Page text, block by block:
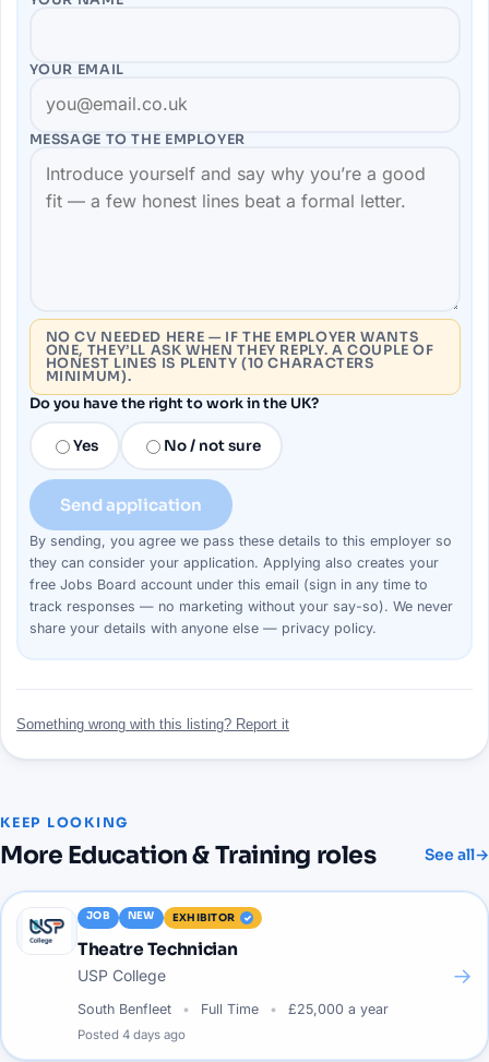
YOUR EMAIL
MESSAGE TO THE EMPLOYER
NO CV NEEDED HERE — IF THE EMPLOYER WANTS
ONE, THEY’LL ASK WHEN THEY REPLY. A COUPLE OF
HONEST LINES IS PLENTY (10 CHARACTERS
MINIMUM).
Do you have the right to work in the UK?
Yes No / not sure
Send application
By sending, you agree we pass these details to this employerso
they can consider your application. Applying also creates your
free Jobs Board account under this email (sign in any time to
track responses — no marketing without your say-so). We never
share your details with anyone else — privacy policy.
Something wrong with this listing? Report it
KEEP LOOKING
More Education & Training roles See all→
JOB NEW EXHIBITOR
Theatre Technician
USP College
South Benfleet Full Time £25,000 a year
Posted 4 days ago
→